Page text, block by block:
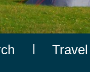
Travel